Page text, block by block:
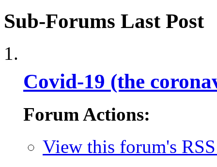
Sub-Forums Last Post
Covid-19 (the
Forum Actions:
View this forum's